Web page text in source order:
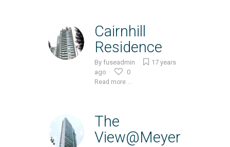
Cairnhill
Residence
By fuseadmin
17 years
ago
0
Read more ...
The
View@Meyer